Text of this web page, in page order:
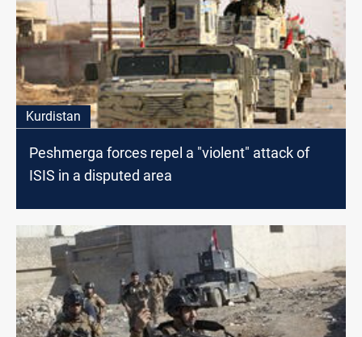
Kurdistan
Peshmerga forces repel a "violent" attack of
ISIS in a disputed area